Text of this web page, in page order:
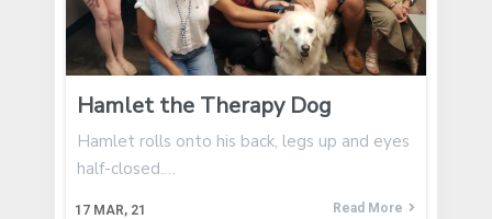
Hamlet the Therapy Dog
17 MAR, 21
Hamlet rolls onto his back, legs up and eyes
half-closed.…
Read More